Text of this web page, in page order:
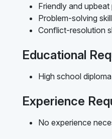
Friendly and
Problem-solving
Conflict-resolution
Educational
High school
Experience
No experience